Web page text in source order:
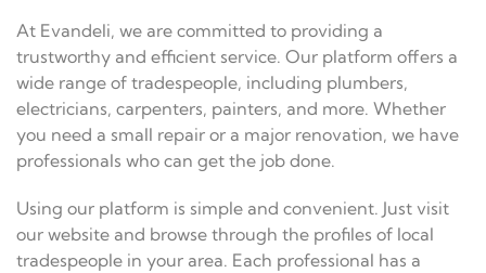
At Evandeli, we are committed to providing a
trustworthy and efficient service. Our platform offers a
wide range of tradespeople, including plumbers,
electricians, carpenters, painters, and more. Whether
you need a small repair or a major renovation, we have
professionals who can get the job done.
Using our platform is simple and convenient. Just visit
our website and browse through the profiles of local
tradespeople in your area. Each professional has a